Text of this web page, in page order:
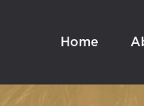
Home